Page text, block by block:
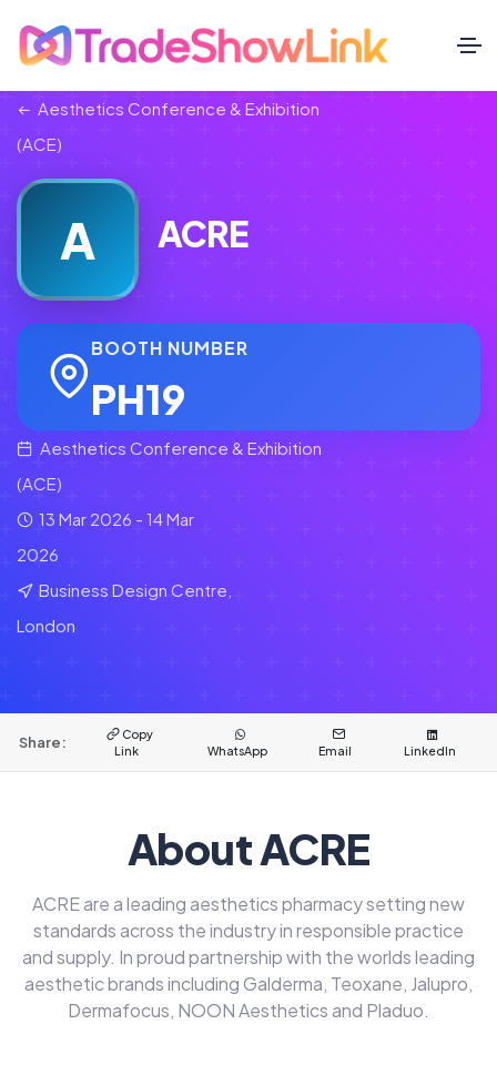
Aesthetics Conference & Exhibition
(ACE)
A ACRE
BOOTH NUMBER
PH19
Aesthetics Conference & Exhibition
(ACE)
13 Mar 2026 - 14 Mar
2026
Business Design Centre,
London
Share:
Copy
Link
WhatsApp Email LinkedIn
About ACRE
ACRE are a leading aesthetics pharmacy setting new
standards across the industry in responsible practice
and supply. In proud partnership with the worlds leading
aesthetic brands including Galderma, Teoxane, Jalupro,
Dermafocus, NOON Aesthetics and Pladuo.